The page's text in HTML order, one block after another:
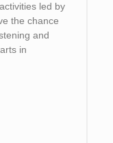
led by
the chance
and
in